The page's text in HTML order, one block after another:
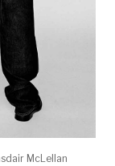
McLellan